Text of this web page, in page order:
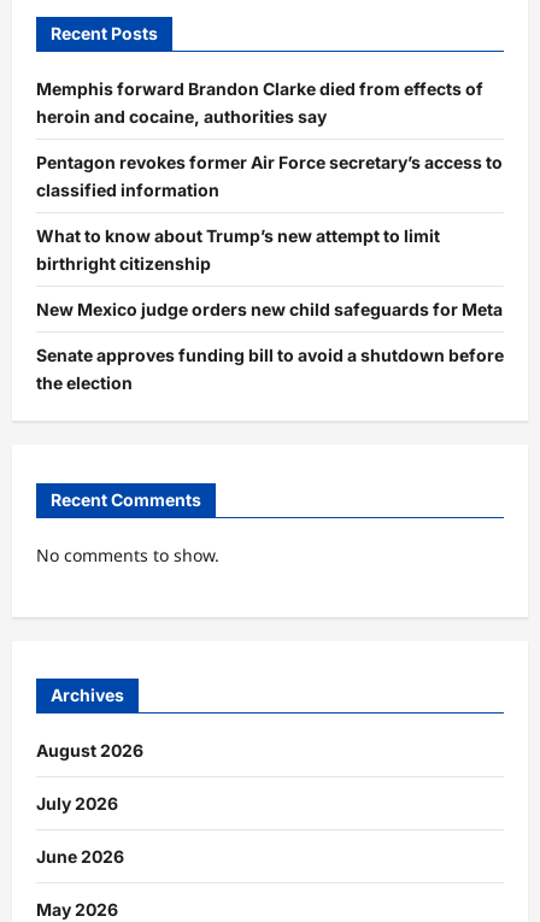
Recent Posts
Memphis forward Brandon Clarke died from effects of
heroin and cocaine, authorities say
Pentagon revokes former Air Force secretary’s access to
classified information
What to know about Trump’s new attempt to limit
birthright citizenship
New Mexico judge orders new child safeguards for Meta
Senate approves funding bill to avoid a shutdown before
the election
Recent Comments
No comments to show.
Archives
August 2026
July 2026
June 2026
May 2026